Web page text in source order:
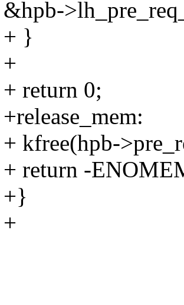
&hpb-
+ }
+
+ return 0;
+release_mem:
+ kfree(hpb-
+ return -
+}
+